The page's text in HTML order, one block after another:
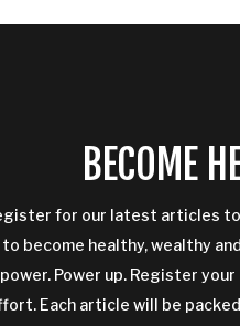
BECOME
for our latest articles to
to become healthy, wealthy
power. Power up. Register
Each article will be